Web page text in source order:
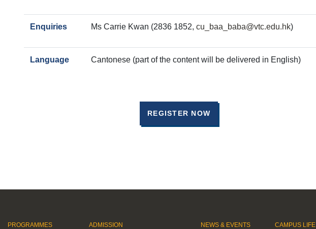
Enquiries Ms Carrie Kwan (2836 1852,cu_baa_baba@vtc.edu.hk)
Language Cantonese (part of the content will be delivered in English)
REGISTER NOW
PROGRAMMES
ADMISSION
NEWS & EVENTS
CAMPUS LIFE